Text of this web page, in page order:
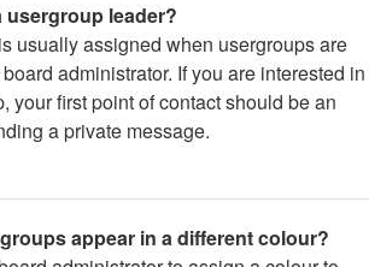
usergroup leader?
usually assigned when usergroups are
administrator. If you are interested in
your first point of contact should be an
a private message.
appear in a different colour?